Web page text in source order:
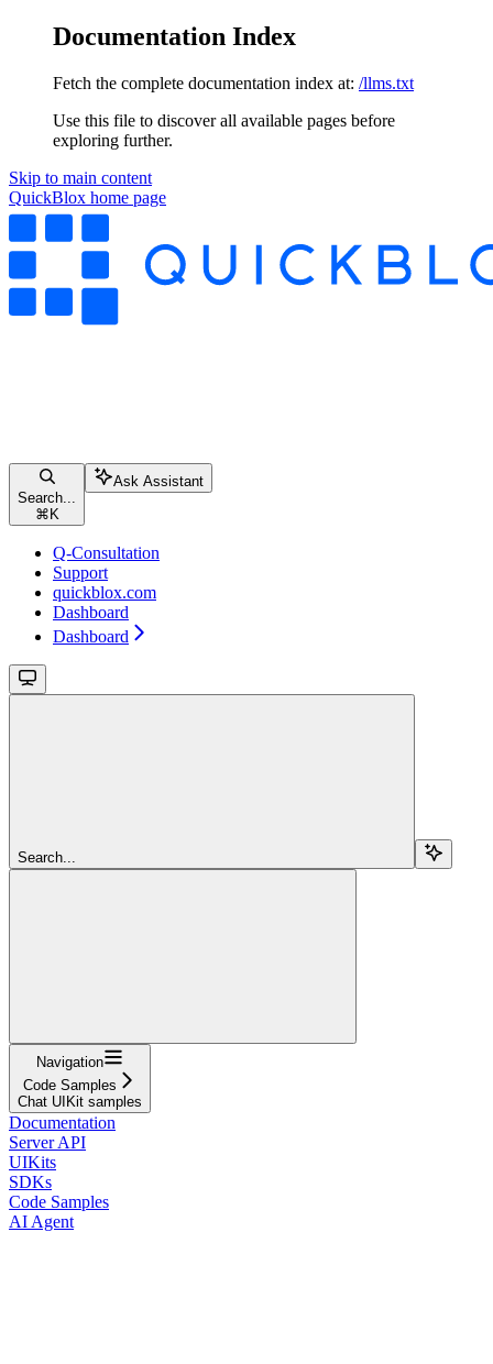
Documentation Index
Fetch the complete documentation index at: /llms.txt
Use this file to discover all available pages before
exploring further.
Skip to main content
QuickBlox home page
Search...
⌘ K
Ask Assistant
Q-Consultation
Support
quickblox.com
Dashboard
Dashboard
Search...
Navigation
Code Samples
Chat UIKit samples
Documentation
Server API
UIKits
SDKs
Code Samples
AI Agent